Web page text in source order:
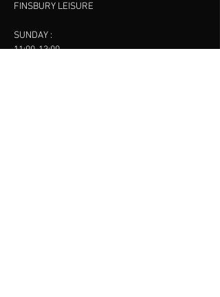
FINSBURY LEISURE
SUNDAY :
11:00-13:00